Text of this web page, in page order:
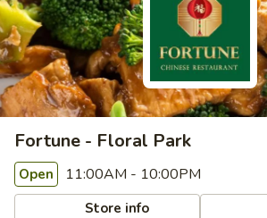
Fortune - Floral Park
Open 11:00AM - 10:00PM
Store info